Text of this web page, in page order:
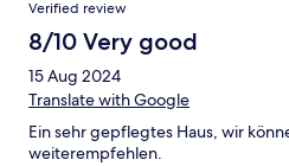
Verified review
8/10 Very good
15 Aug 2024
Translate with Google
Ein sehr gepflegtes Haus, wir
weiterempfehlen.